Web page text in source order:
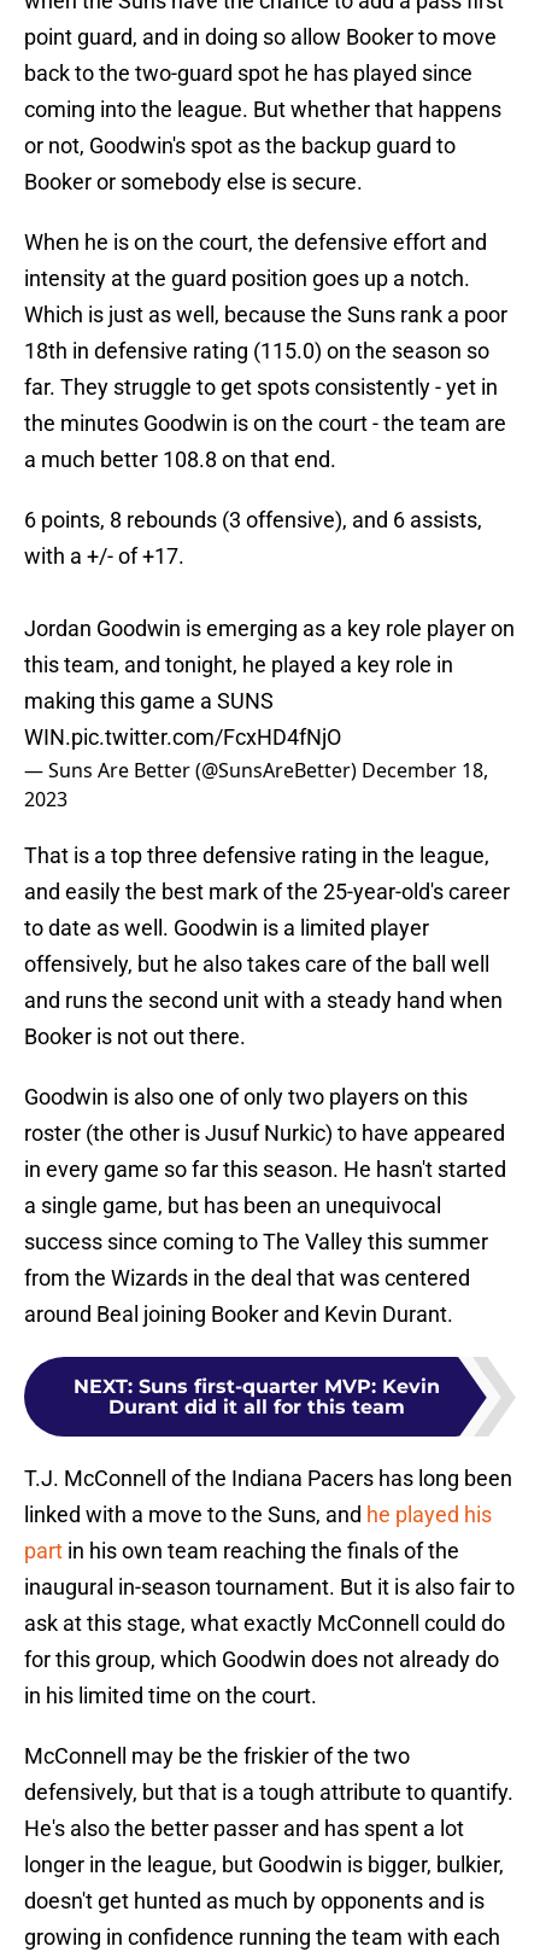
point guard, and in doing so allow Booker to move
back to the two-guard spot he has played since
coming into the league. But whether that happens
or not, Goodwin's spot as the backup guard to
Booker or somebody else is secure.
When he is on the court, the defensive effort and
intensity at the guard position goes up a notch.
Which is just as well, because the Suns rank a poor
18th in defensive rating (115.0) on the season so
far. They struggle to get spots consistently - yet in
the minutes Goodwin is on the court - the team are
a much better 108.8 on that end.
6 points, 8 rebounds (3 offensive), and 6 assists,
with a +/- of +17.
Jordan Goodwin is emerging as a key role player on
this team, and tonight, he played a key role in
making this game a SUNS
WIN.pic.twitter.com/FcxHD4fNjO
— Suns Are Better (@SunsAreBetter) December 18,
2023
That is a top three defensive rating in the league,
and easily the best mark of the 25-year-old's career
to date as well. Goodwin is a limited player
offensively, but he also takes care of the ball well
and runs the second unit with a steady hand when
Booker is not out there.
Goodwin is also one of only two players on this
roster (the other is Jusuf Nurkic) to have appeared
in every game so far this season. He hasn't started
a single game, but has been an unequivocal
success since coming to The Valley this summer
from the Wizards in the deal that was centered
around Beal joining Booker and Kevin Durant.
NEXT: Suns first-quarter MVP: Kevin
Durant did it all for this team
T.J. McConnell of the Indiana Pacers has long been
linked with a move to the Suns, and he played his
part in his own team reaching the finals of the
inaugural in-season tournament. But it is also fair to
ask at this stage, what exactly McConnell could do
for this group, which Goodwin does not already do
in his limited time on the court.
McConnell may be the friskier of the two
defensively, but that is a tough attribute to quantify.
He's also the better passer and has spent a lot
longer in the league, but Goodwin is bigger, bulkier,
doesn't get hunted as much by opponents and is
growing in confidence running the team with each